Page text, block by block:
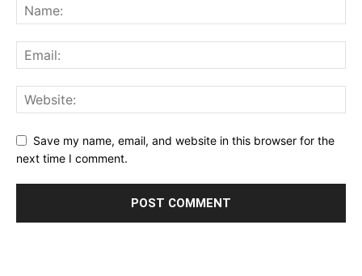
Save my name, email, and website in this browser for the
next time I comment.